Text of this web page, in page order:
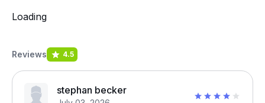
Loading
Reviews 4.5
stephan becker